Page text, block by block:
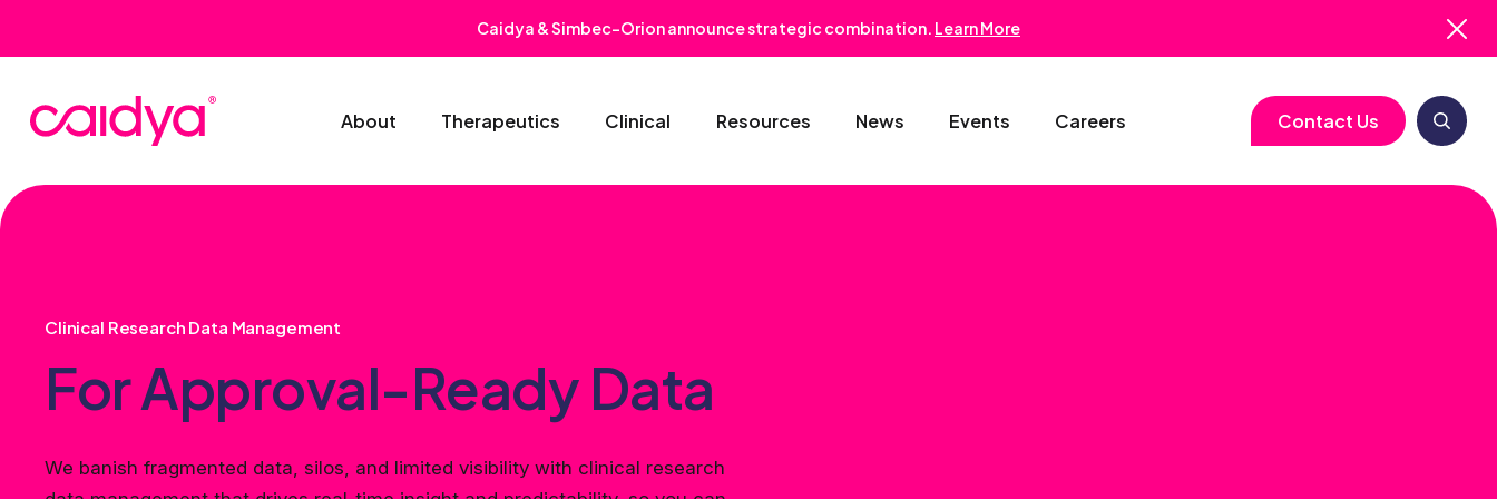
Caidya & Simbec-Orion announce strategic combination. Learn More
About Therapeutics
Pediatrics
Clinical
Medical Affairs
Post-Marketing Solutions
Resources News Events Careers Contact Us
Clinical Research Data Management
For Approval-Ready Data
We banish fragmented data, silos, and limited visibility with clinical research